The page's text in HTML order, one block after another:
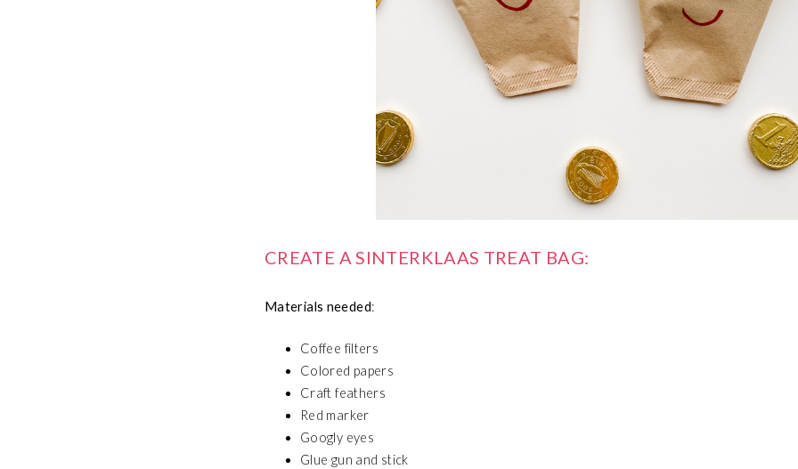
CREATE A SINTERKLAAS TREAT BAG:
Materials needed:
Coffee filters
Colored papers
Craft feathers
Red marker
Googly eyes
Glue gun and stick